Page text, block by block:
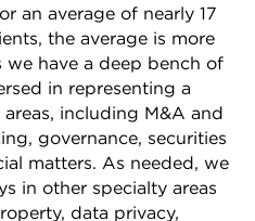
an average of nearly 17
the average is more
we have a deep bench of
in representing a
including M&A and
governance, securities
matters. As needed, we
in other specialty areas
data privacy,